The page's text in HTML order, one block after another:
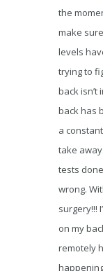
the
make
levels
trying to
back isn’t
back has
a
take
tests
wrong.
surgery!!!
on my
remotely